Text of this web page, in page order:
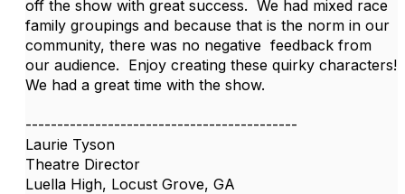
off the show with great success. We had mixed race
family groupings and because that is the norm in our
community, there was no negative feedback from
our audience. Enjoy creating these quirky characters!
We had a great time with the show.
-------------------------------------------
Laurie Tyson
Theatre Director
Luella High, Locust Grove, GA